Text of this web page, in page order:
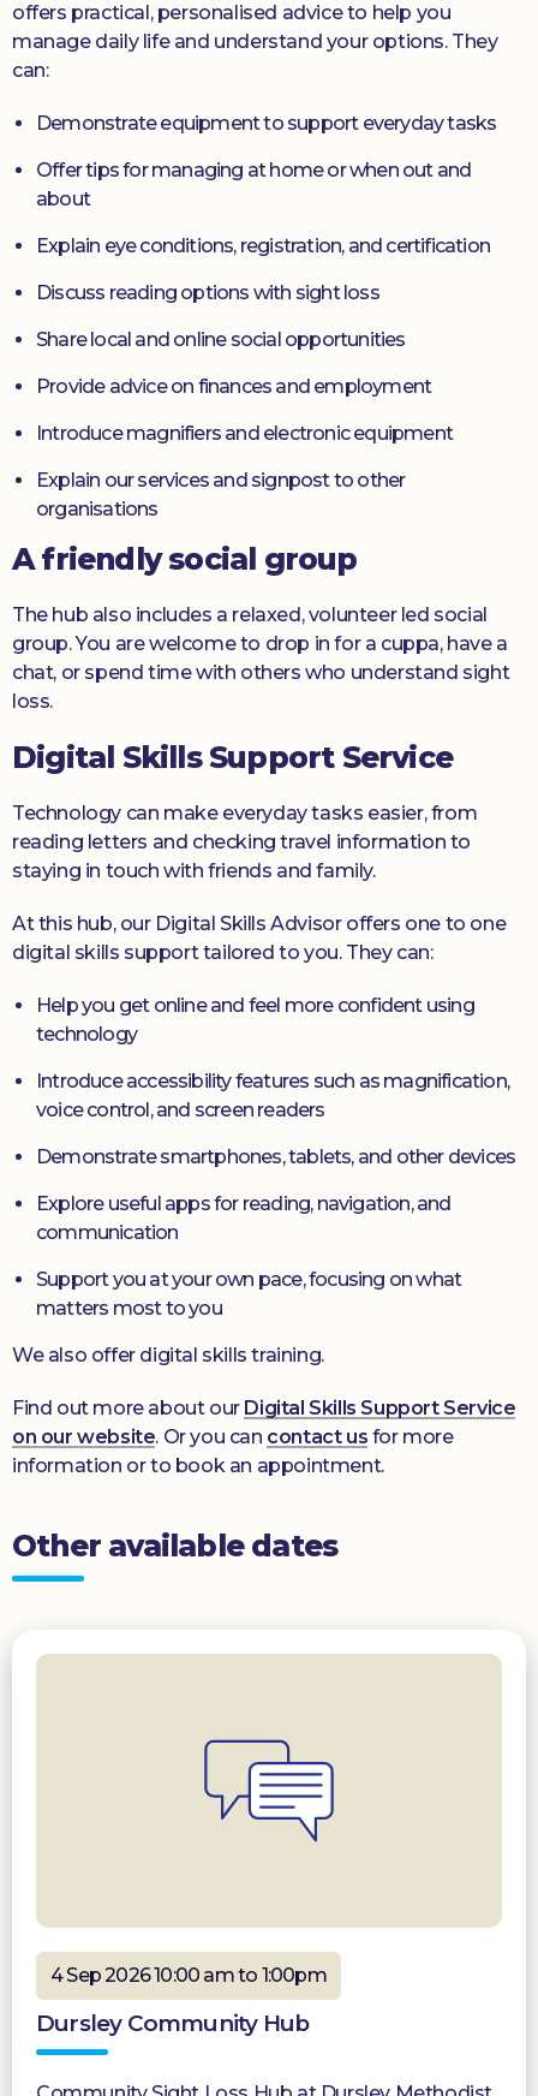
offers practical, personalised advice to help you
manage daily life and understand your options. They
can:
Demonstrate equipment to support everyday tasks
Offer tips for managing at home or when out and
about
Explain eye conditions, registration, and certification
Discuss reading options with sight loss
Share local and online social opportunities
Provide advice on finances and employment
Introduce magnifiers and electronic equipment
Explain our services and signpost to other
organisations
A friendly social group
The hub also includes a relaxed, volunteer led social
group. You are welcome to drop in for a cuppa, have a
chat, or spend time with others who understand sight
loss.
Digital Skills Support Service
Technology can make everyday tasks easier, from
reading letters and checking travel information to
staying in touch with friends and family.
At this hub, our Digital Skills Advisor offers one to one
digital skills support tailored to you. They can:
Help you get online and feel more confident using
technology
Introduce accessibility features such as magnification,
voice control, and screen readers
Demonstrate smartphones, tablets, and other devices
Explore useful apps for reading, navigation, and
communication
Support you at your own pace, focusing on what
matters most to you
We also offer digital skills training.
Find out more about our Digital Skills Support Service
on our website. Or you can contact us for more
information or to book an appointment.
Other available dates
4 Sep 2026 10:00 am to 1:00pm
Dursley Community Hub